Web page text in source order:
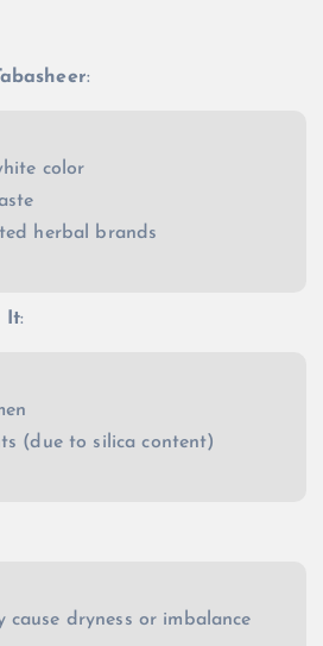
:
color
herbal brands
It:
(due to silica content)
cause dryness or imbalance